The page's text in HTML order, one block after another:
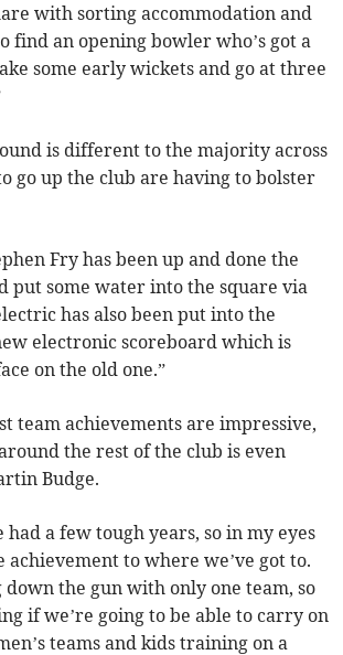
with sorting accommodation and
find an opening bowler who’s got a
some early wickets and go at three
is different to the majority across
go up the club are having to bolster
Fry has been up and done the
put some water into the square via
has also been put into the
electronic scoreboard which is
on the old one.”
team achievements are impressive,
the rest of the club is even
Budge.
had a few tough years, so in my eyes
achievement to where we’ve got to.
the gun with only one team, so
if we’re going to be able to carry on
teams and kids training on a